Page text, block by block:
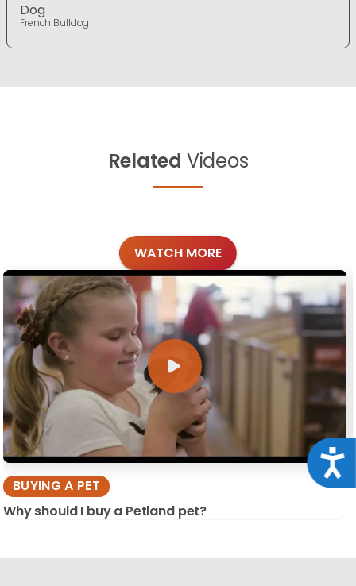
Dog
French Bulldog
Related Videos
WATCH MORE
BUYING A PET
Why should I buy a Petland pet?